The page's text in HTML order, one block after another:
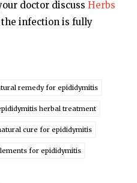
doctor discuss Herbs
the infection is fully
remedy for epididymitis
herbal treatment
cure for epididymitis
for epididymitis